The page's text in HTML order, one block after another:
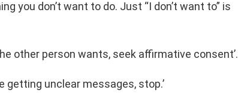
you don’t want to do. Just “I don’t want to” is
other person wants, seek affirmative consent’.
getting unclear messages, stop.’